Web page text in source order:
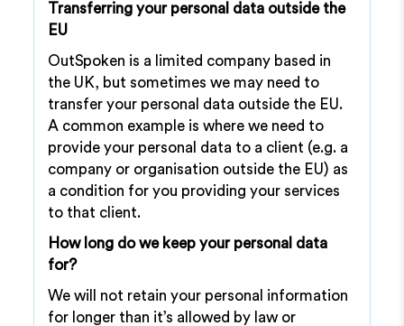
Transferring your personal data outside the
EU
OutSpoken is a limited company based in
the UK, but sometimes we may need to
transfer your personal data outside the EU.
A common example is where we need to
provide your personal data to a client (e.g. a
company or organisation outside the EU) as
a condition for you providing your services
to that client.
How long do we keep your personal data
for?
We will not retain your personal information
for longer than it’s allowed by law or